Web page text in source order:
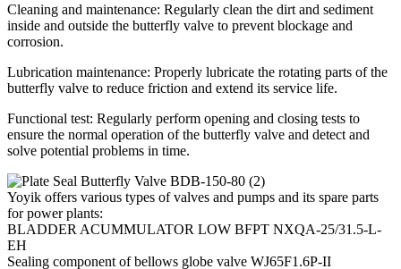
Cleaning and maintenance: Regularly clean the dirt and sediment
inside and outside the butterfly valve to prevent blockage and
corrosion.
Lubrication maintenance: Properly lubricate the rotating parts of the
butterfly valve to reduce friction and extend its service life.
Functional test: Regularly perform opening and closing tests to
ensure the normal operation of the butterfly valve and detect and
solve potential problems in time.
Yoyik offers various types of valves and pumps and its spare parts
for power plants:
BLADDER ACUMMULATOR LOW BFPT NXQA-25/31.5-L-
EH
Sealing component of bellows globe valve WJ65F1.6P-II